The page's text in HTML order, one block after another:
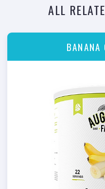
ALL
BANANA